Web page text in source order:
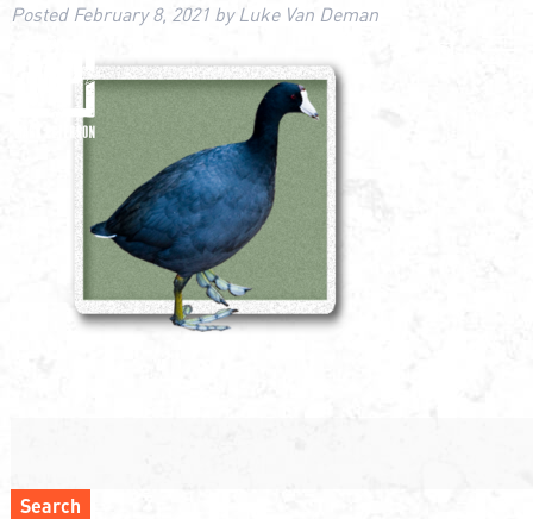
Posted February 8, 2021byLuke Van Deman
Search